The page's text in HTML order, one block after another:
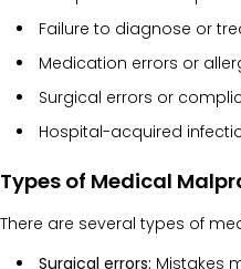
Failure to diagnose or
Medication errors or
Surgical errors or
Hospital-acquired
Types of Medical
There are several types of
Surgical errors: Mistakes